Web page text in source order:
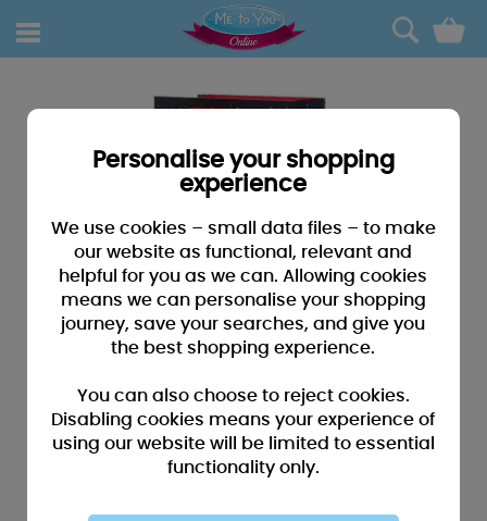
0
Personalise your shopping
experience
We use cookies – small data files – to make
our website as functional, relevant and
helpful for you as we can. Allowing cookies
means we can personalise your shopping
journey, save your searches, and give you
the best shopping experience.
You can also choose to reject cookies.
Disabling cookies means your experience of
using our website will be limited to essential
functionality only.